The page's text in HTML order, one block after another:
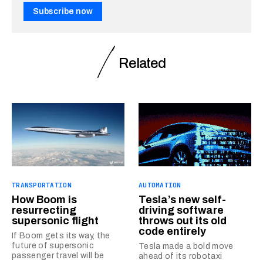
Subscribe now
Related
TRANSPORTATION
How Boom is
resurrecting
supersonic flight
If Boom gets its way, the
future of supersonic
passenger travel will be
AUTOMATION
Tesla’s new self-
driving software
throws out its old
code entirely
Tesla made a bold move
ahead of its robotaxi